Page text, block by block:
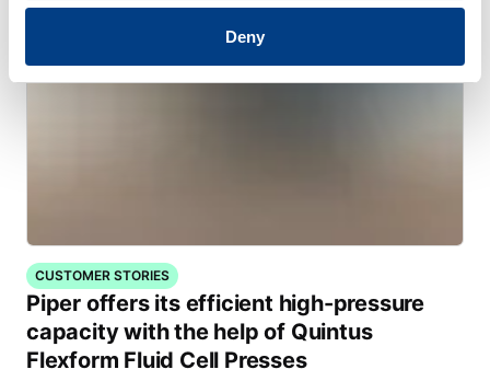
Deny
CUSTOMER STORIES
Piper offers its efficient high-pressure
capacity with the help of Quintus
Flexform Fluid Cell Presses